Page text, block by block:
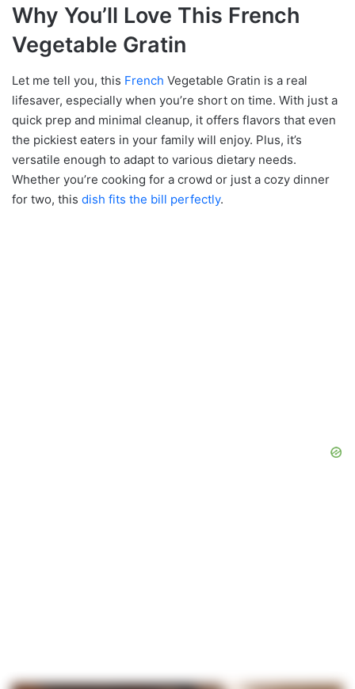
Why You’ll Love This French
Vegetable Gratin
Let me tell you, this French Vegetable Gratin is a real
lifesaver, especially when you’re short on time. With just a
quick prep and minimal cleanup, it offers flavors that even
the pickiest eaters in your family will enjoy. Plus, it’s
versatile enough to adapt to various dietary needs.
Whether you’re cooking for a crowd or just a cozy dinner
for two, this dish fits the bill perfectly.